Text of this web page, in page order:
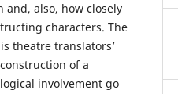
also, how closely
characters. The
theatre translators’
of a
involvement go